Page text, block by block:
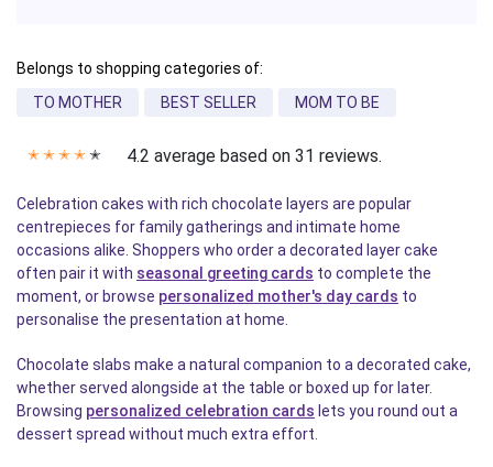
Belongs to shopping categories of:
TO MOTHER
BEST SELLER MOM TO BE
✭ ✭ ✭ ✭ ✭ 4.2 average based on 31 reviews.
Celebration cakes with rich chocolate layers are popular
centrepieces for family gatherings and intimate home
occasions alike. Shoppers who order a decorated layer cake
often pair it with seasonal greeting cards to complete the
moment, or browse personalized mother's day cards to
personalise the presentation at home.
Chocolate slabs make a natural companion to a decorated cake,
whether served alongside at the table or boxed up for later.
Browsing personalized celebration cards lets you round out a
dessert spread without much extra effort.